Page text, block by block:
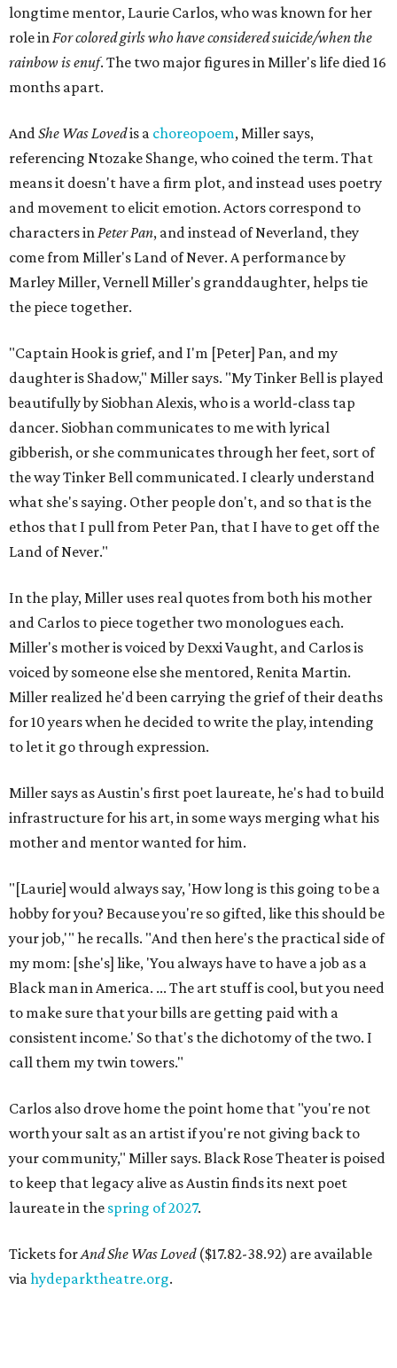
longtime mentor, Laurie Carlos, who was known for her
role inFor colored girls who have considered suicide/when the
rainbow is enuf. The two major figures in Miller's life died 16
months apart.
AndShe Was Lovedis a choreopoem, Miller says,
referencing Ntozake Shange, who coined the term. That
means it doesn't have a firm plot, and instead uses poetry
and movement to elicit emotion. Actors correspond to
characters inPeter Pan, and instead of Neverland, they
come from Miller's Land of Never. A performance by
Marley Miller, Vernell Miller's granddaughter, helps tie
the piece together.
"Captain Hook is grief, and I'm [Peter] Pan, and my
daughter is Shadow," Miller says. "My Tinker Bell is played
beautifully by Siobhan Alexis, who is a world-class tap
dancer. Siobhan communicates to me with lyrical
gibberish, or she communicates through her feet, sort of
the way Tinker Bell communicated. I clearly understand
what she's saying. Other people don't, and so that is the
ethos that I pull from Peter Pan, that I have to get off the
Land of Never."
In the play, Miller uses real quotes from both his mother
and Carlos to piece together two monologues each.
Miller's mother is voiced by Dexxi Vaught, and Carlos is
voiced by someone else she mentored, Renita Martin.
Miller realized he'd been carrying the grief of their deaths
for 10 years when he decided to write the play, intending
to let it go through expression.
Miller says as Austin's first poet laureate, he's had to build
infrastructure for his art, in some ways merging what his
mother and mentor wanted for him.
"[Laurie] would always say, 'How long is this going to be a
hobby for you? Because you're so gifted, like this should be
your job,'" he recalls. "And then here's the practical side of
my mom: [she's] like, 'You always have to have a job as a
Black man in America. ... The art stuff is cool, but you need
to make sure that your bills are getting paid with a
consistent income.' So that's the dichotomy of the two. I
call them my twin towers."
Carlos also drove home the point home that "you're not
worth your salt as an artist if you're not giving back to
your community," Miller says. Black Rose Theater is poised
to keep that legacy alive as Austin finds its next poet
laureate in the spring of 2027.
Tickets forAnd She Was Loved($17.82-38.92) are available
viahydeparktheatre.org.